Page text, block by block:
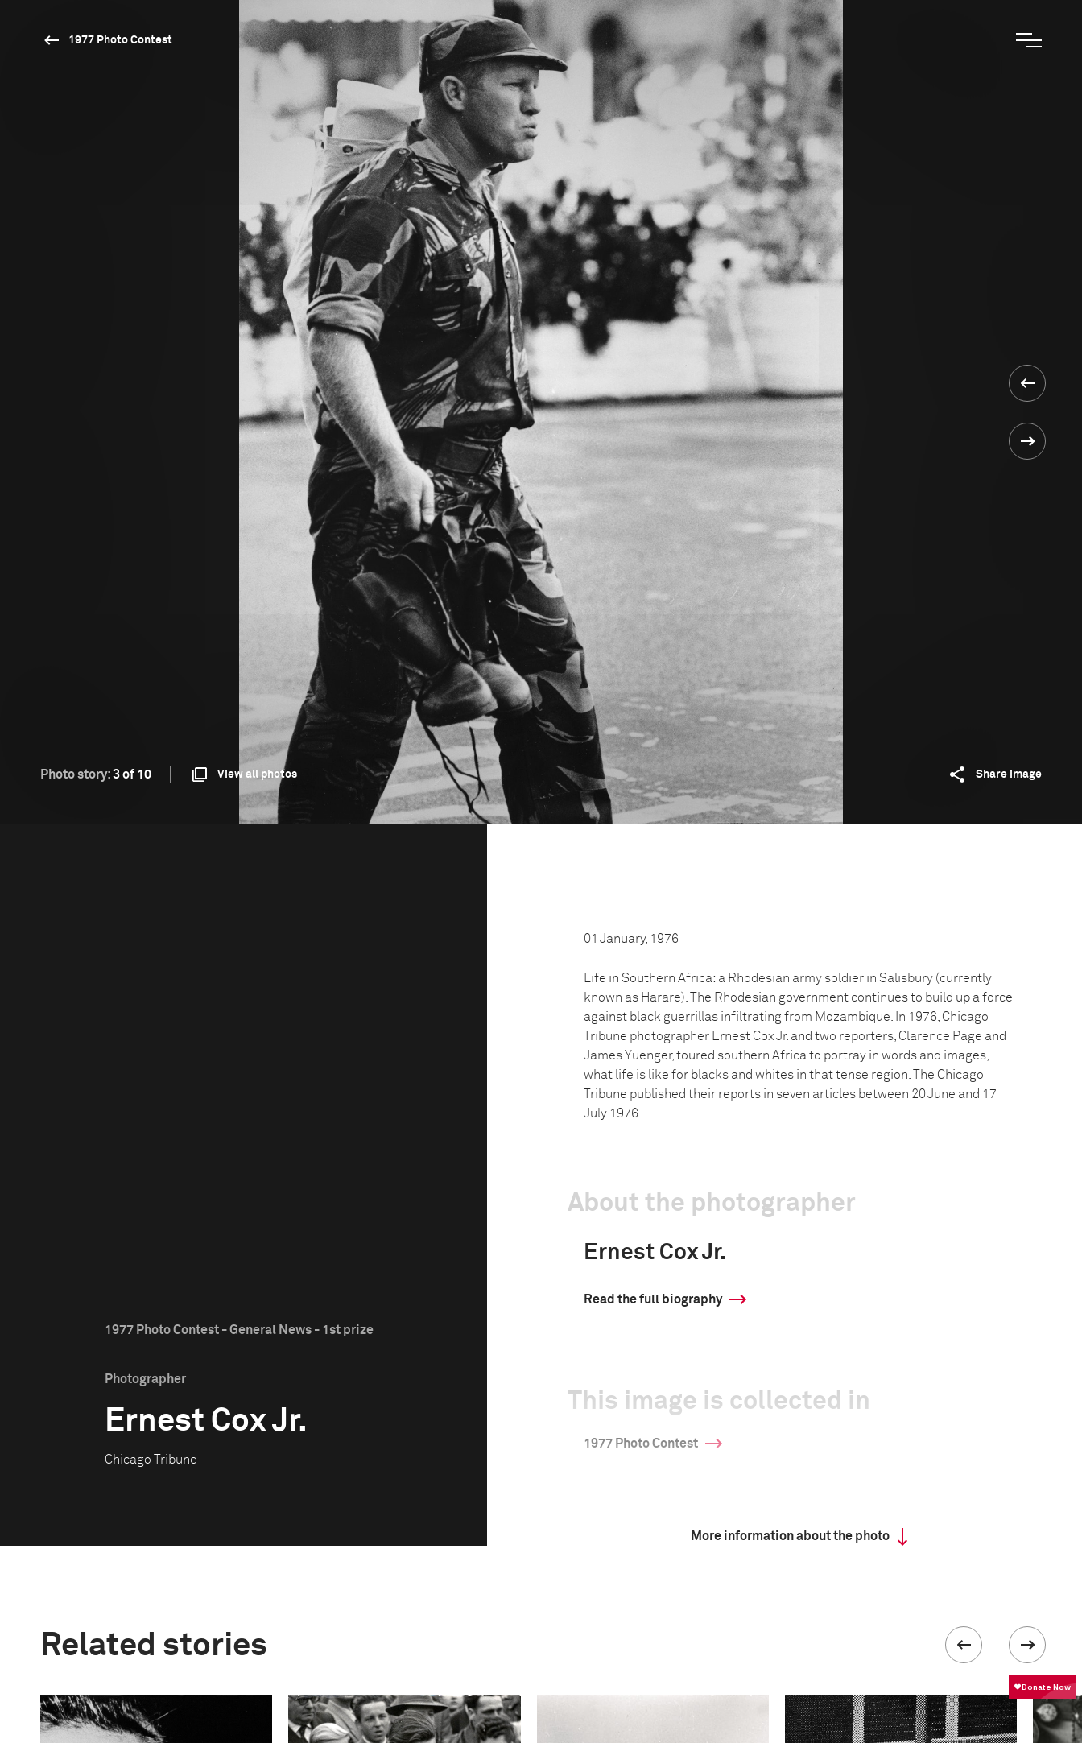
1977 Photo Contest
Photo story:3 of 10 View all photos Share image
1977 Photo Contest - General News - 1st prize
Photographer
Ernest Cox Jr.
Chicago Tribune
01 January, 1976
Life in Southern Africa: a Rhodesian army soldier in Salisbury (currently
known as Harare). The Rhodesian government continues to build up a force
against black guerrillas infiltrating from Mozambique. In 1976, Chicago
Tribune photographer Ernest Cox Jr. and two reporters, Clarence Page and
James Yuenger, toured southern Africa to portray in words and images,
what life is like for blacks and whites in that tense region. The Chicago
Tribune published their reports in seven articles between 20 June and 17
July 1976.
About the photographer
Ernest Cox Jr.
Read the full biography
This image is collected in
1977 Photo Contest
More information about the photo
Related stories